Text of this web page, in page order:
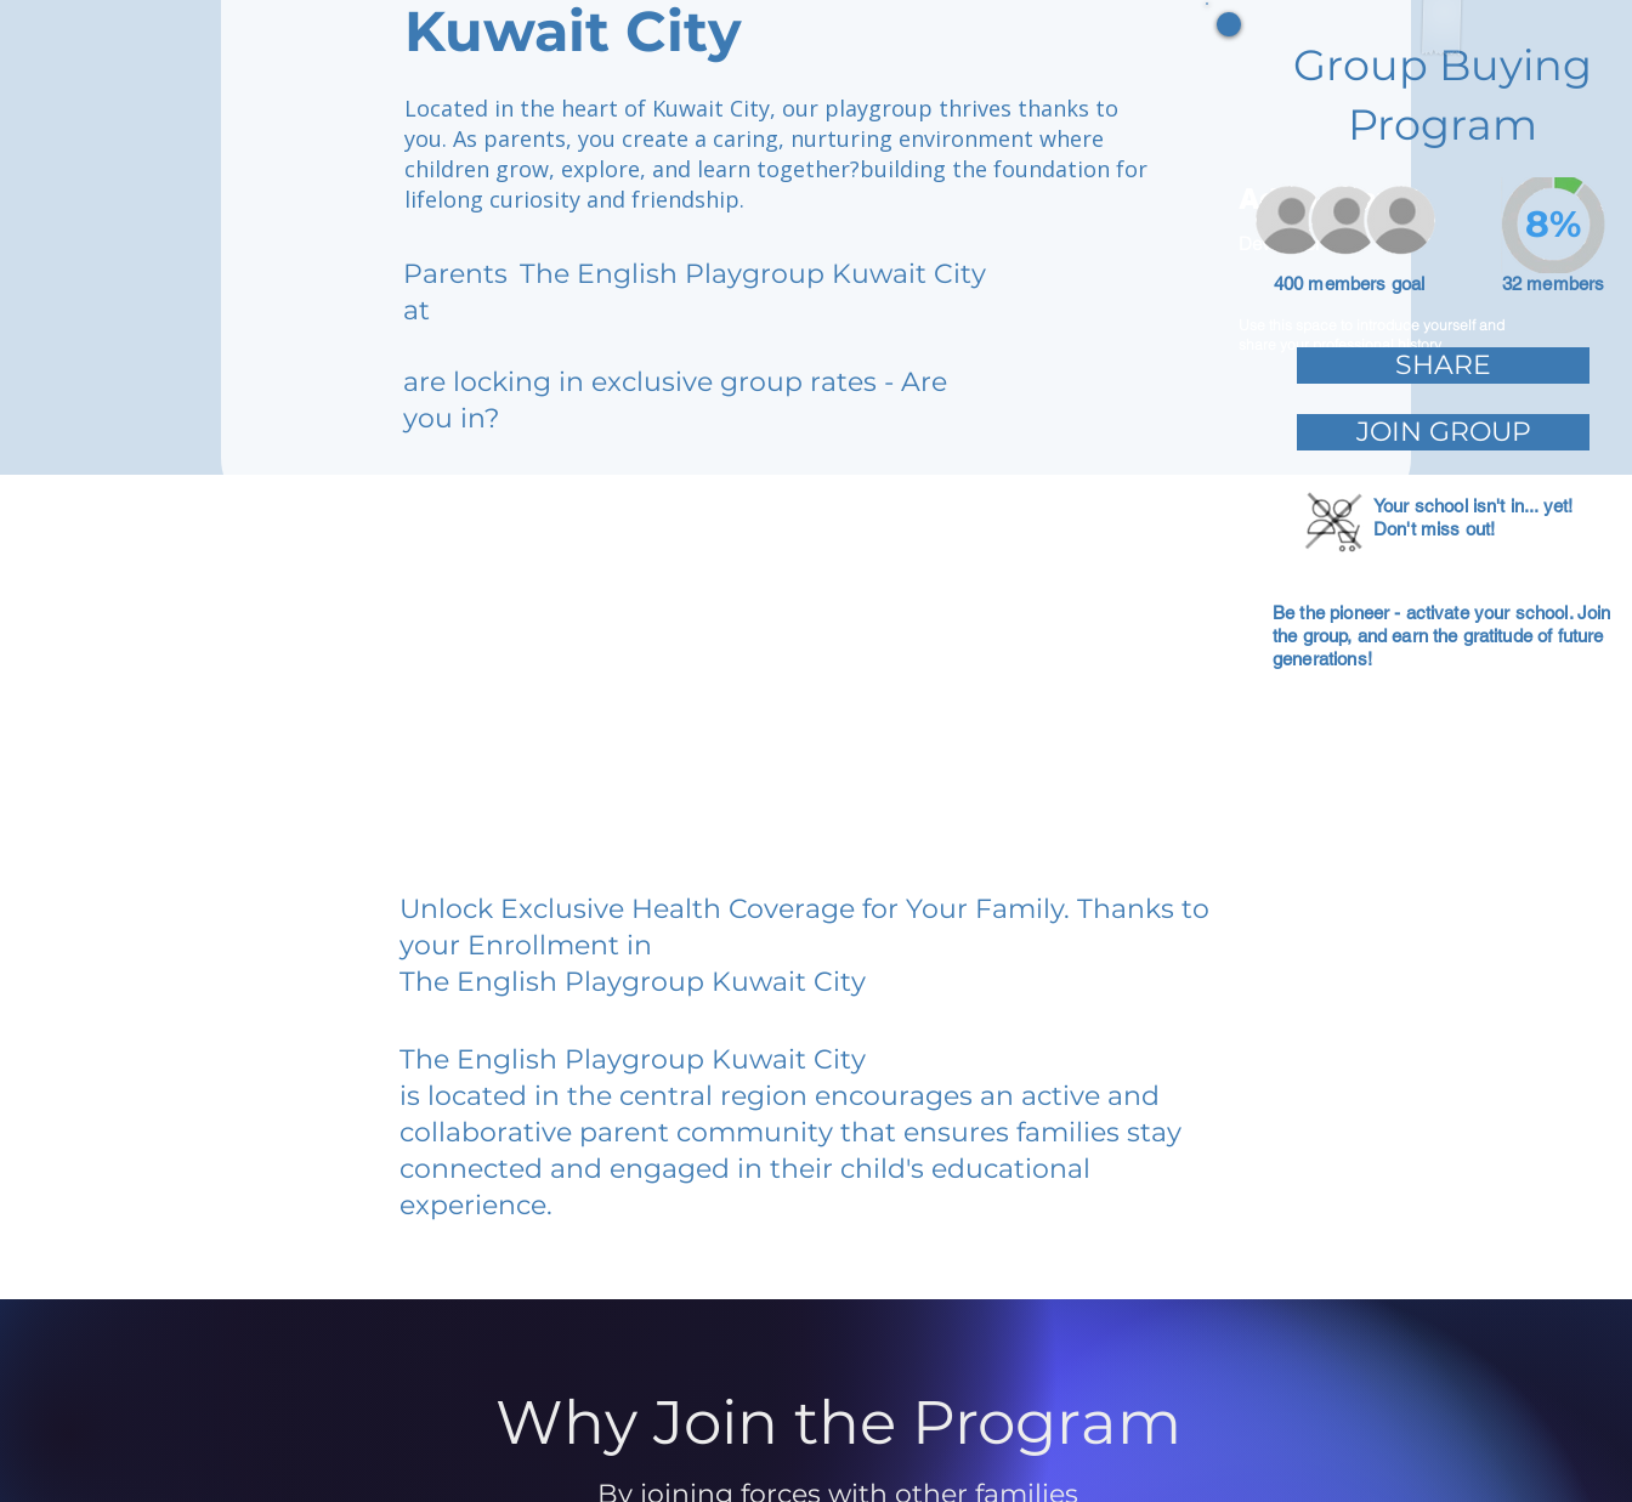
Kuwait City
Located in the heart of Kuwait City, our playgroup thrives thanks to
you. As parents, you create a caring, nurturing environment where
children grow, explore, and learn together?building the foundation for
lifelong curiosity and friendship.
Parents
at
The English Playgroup Kuwait City
are locking in exclusive group rates - Are
you in?
Adam Caar
Developer
Use this space to introduce yourself and
share your professional history.
Group Buying
Program
400 members goal 32 members
8%
SHARE
JOIN GROUP
Your school isn't in... yet!
Don't miss out!
Be the pioneer - activate your school. Join
the group, and earn the gratitude of future
generations!
Unlock Exclusive Health Coverage for Your Family. Thanks to
your Enrollment in
The English Playgroup Kuwait City
The English Playgroup Kuwait City
is located in the central region encourages an active and
collaborative parent community that ensures families stay
connected and engaged in their child's educational
experience.
Why Join the Program
By joining forces with other families